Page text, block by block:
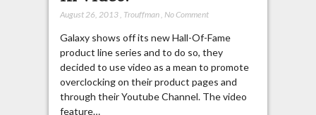
August 26, 2013, Trouffman, No Comment
Galaxy shows off its new Hall-Of-Fame
product line series and to do so, they
decided to use video as a mean to promote
overclocking on their product pages and
through their Youtube Channel. The video
feature…